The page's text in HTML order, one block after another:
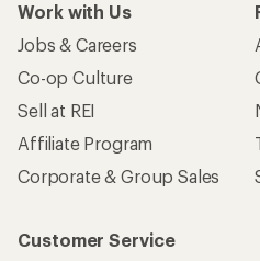
Work with Us
Jobs & Careers
Co-op Culture
Sell at REI
Affiliate Program
Corporate & Group Sales
Customer Service